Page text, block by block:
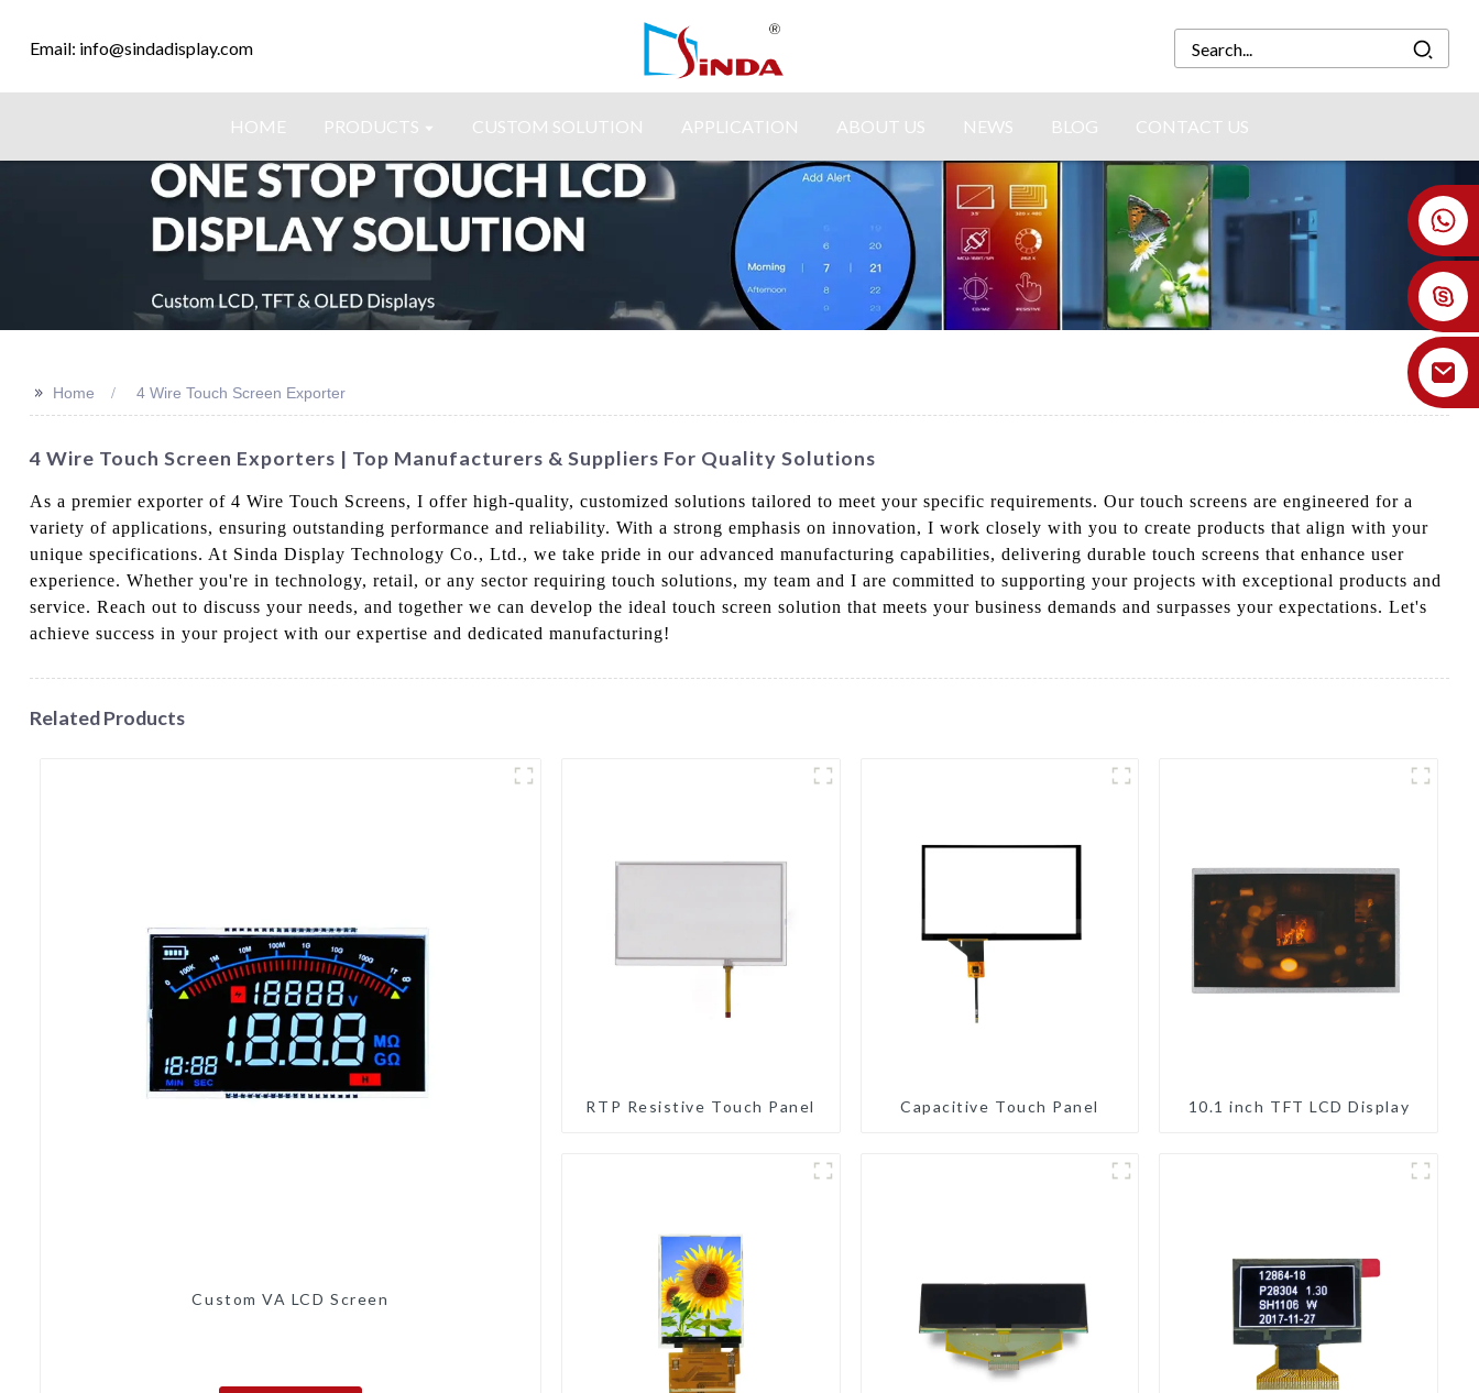
Email: info@sindadisplay.com
HOME PRODUCTS CUSTOM SOLUTION APPLICATION ABOUT US NEWS BLOG CONTACT US
+86 18926478800
>> Home 4 Wire Touch Screen Exporter
4 Wire Touch Screen Exporters | Top Manufacturers & Suppliers For Quality Solutions
As a premier exporter of 4 Wire Touch Screens, I offer high-quality, customized solutions tailored to meet your specific requirements. Our touch screens are engineered for a
variety of applications, ensuring outstanding performance and reliability. With a strong emphasis on innovation, I work closely with you to create products that align with your
unique specifications. At Sinda Display Technology Co., Ltd., we take pride in our advanced manufacturing capabilities, delivering durable touch screens that enhance user
experience. Whether you're in technology, retail, or any sector requiring touch solutions, my team and I are committed to supporting your projects with exceptional products and
service. Reach out to discuss your needs, and together we can develop the ideal touch screen solution that meets your business demands and surpasses your expectations. Let's
achieve success in your project with our expertise and dedicated manufacturing!
Related Products
Custom VA LCD Screen
RTP Resistive Touch Panel Capacitive Touch Panel 10.1 inch TFT LCD Display